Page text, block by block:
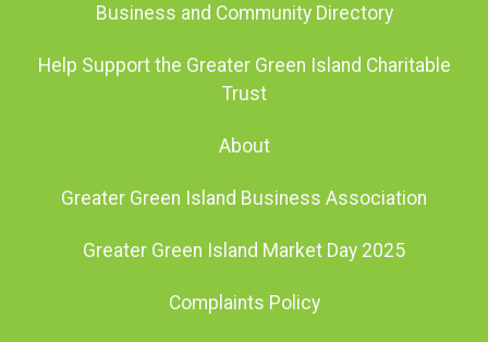
Business and Community Directory
Help Support the Greater Green Island Charitable
Trust
About
Greater Green Island Business Association
Greater Green Island Market Day 2025
Complaints Policy